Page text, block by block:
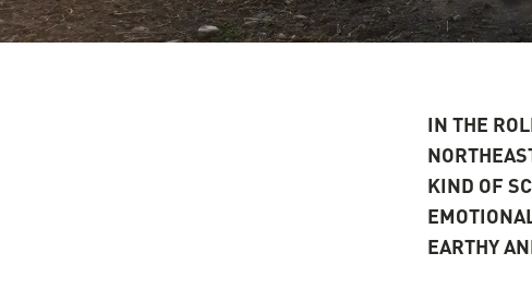
IN THE
KIND OF
EARTHY